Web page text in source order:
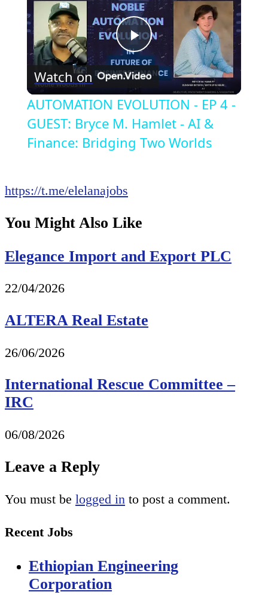
Play
Video
Watch on
AUTOMATION EVOLUTION - EP 4 -
GUEST: Bryce M. Hamlet - AI &
Finance: Bridging Two Worlds
https://t.me/elelanajobs
You Might Also Like
Elegance Import and Export PLC
22/04/2026
ALTERA Real Estate
26/06/2026
International Rescue Committee –
IRC
06/08/2026
Leave a Reply
You must be logged in to post a comment.
Recent Jobs
Ethiopian Engineering
Corporation